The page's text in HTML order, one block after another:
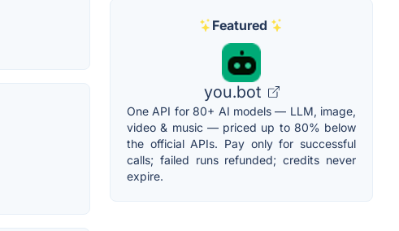
Featured
you.bot
One API for 80+ AI models — LLM, image,
video & music — priced up to 80% below
the official APIs. Pay only for successful
calls; failed runs refunded; credits never
expire.